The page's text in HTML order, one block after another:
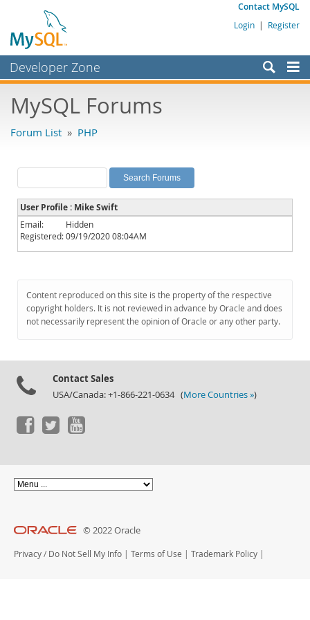
Contact MySQL
Login | Register
Developer Zone
Bugs
Labs
Planet MySQL
News and Events
Community
Downloads
Documentation
MySQL Forums
Forum List » PHP
User Profile : Mike Swift
Email:
Hidden
Registered:09/19/2020 08:04AM
Content reproduced on this site is the property of the respective
copyright holders. It is not reviewed in advance by Oracle and does
not necessarily represent the opinion of Oracle or any other party.
Contact Sales
USA/Canada: +1-866-221-0634 (More Countries »)
© 2022 Oracle
Privacy / Do Not Sell My Info | Terms of Use | Trademark Policy |